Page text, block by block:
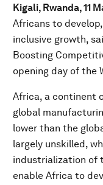
Kigali, Rwanda, 11
Africans to
inclusive growth,
Boosting
opening day of the
Africa, a continent
global
lower than the
largely unskilled,
industrialization of
enable Africa to